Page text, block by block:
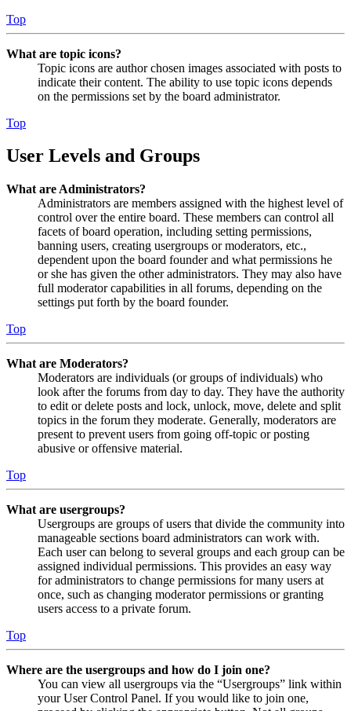
Top
What are topic icons?
Topic icons are author chosen images associated with posts to
indicate their content. The ability to use topic icons depends
on the permissions set by the board administrator.
Top
User Levels and Groups
What are Administrators?
Administrators are members assigned with the highest level of
control over the entire board. These members can control all
facets of board operation, including setting permissions,
banning users, creating usergroups or moderators, etc.,
dependent upon the board founder and what permissions he
or she has given the other administrators. They may also have
full moderator capabilities in all forums, depending on the
settings put forth by the board founder.
Top
What are Moderators?
Moderators are individuals (or groups of individuals) who
look after the forums from day to day. They have the authority
to edit or delete posts and lock, unlock, move, delete and split
topics in the forum they moderate. Generally, moderators are
present to prevent users from going off-topic or posting
abusive or offensive material.
Top
What are usergroups?
Usergroups are groups of users that divide the community into
manageable sections board administrators can work with.
Each user can belong to several groups and each group can be
assigned individual permissions. This provides an easy way
for administrators to change permissions for many users at
once, such as changing moderator permissions or granting
users access to a private forum.
Top
Where are the usergroups and how do I join one?
You can view all usergroups via the “Usergroups” link within
your User Control Panel. If you would like to join one,